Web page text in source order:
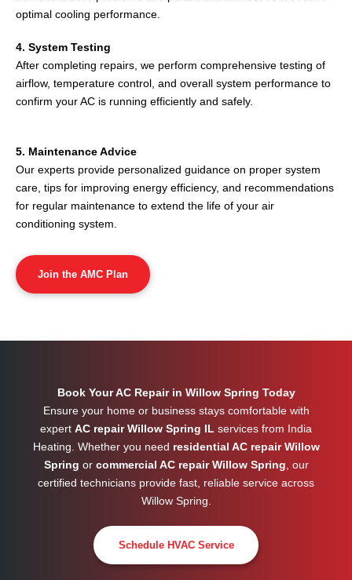
optimal cooling performance.
4. System Testing
After completing repairs, we perform comprehensive testing of
airflow, temperature control, and overall system performance to
confirm your AC is running efficiently and safely.
5. Maintenance Advice
Our experts provide personalized guidance on proper system
care, tips for improving energy efficiency, and recommendations
for regular maintenance to extend the life of your air
conditioning system.
Join the AMC Plan
Book Your AC Repair in Willow Spring Today
Ensure your home or business stays comfortable with
expert AC repair Willow Spring IL services from India
Heating. Whether you need residential AC repair Willow
Spring or commercial AC repair Willow Spring , our
certified technicians provide fast, reliable service across
Willow Spring
Schedule HVAC Service